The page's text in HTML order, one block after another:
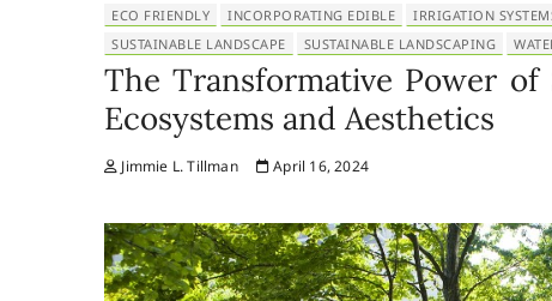
ECO FRIENDLY
INCORPORATING EDIBLE IRRIGATION
SUSTAINABLE LANDSCAPE
SUSTAINABLE LANDSCAPING
The Transformative Power of
Ecosystems and Aesthetics
Jimmie L. Tillman April 16, 2024